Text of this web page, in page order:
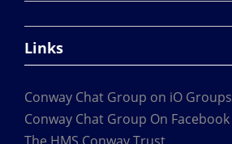
Links
Conway Chat Group on iO Groups
Conway Chat Group On Facebook